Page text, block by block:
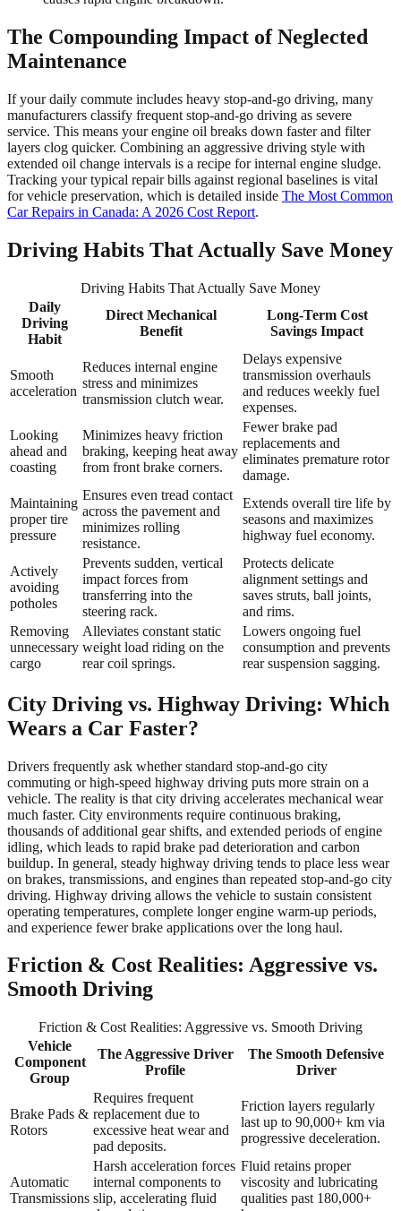
The Compounding Impact of Neglected
Maintenance
If your daily commute includes heavy stop-and-go driving, many
manufacturers classify frequent stop-and-go driving as severe
service. This means your engine oil breaks down faster and filter
layers clog quicker. Combining an aggressive driving style with
extended oil change intervals is a recipe for internal engine sludge.
Tracking your typical repair bills against regional baselines is vital
for vehicle preservation, which is detailed inside The Most Common
Car Repairs in Canada: A 2026 Cost Report.
Driving Habits That Actually Save Money
Driving Habits That Actually Save Money
Daily
Driving
Habit
Direct Mechanical
Benefit
Long-Term Cost
Savings Impact
Smooth
acceleration
Reduces internal engine
stress and minimizes
transmission clutch wear.
Delays expensive
transmission overhauls
and reduces weekly fuel
expenses.
Looking
ahead and
coasting
Minimizes heavy friction
braking, keeping heat away
from front brake corners.
Fewer brake pad
replacements and
eliminates premature rotor
damage.
Maintaining
proper tire
pressure
Ensures even tread contact
across the pavement and
minimizes rolling
resistance.
Extends overall tire life by
seasons and maximizes
highway fuel economy.
Actively
avoiding
potholes
Prevents sudden, vertical
impact forces from
transferring into the
steering rack.
Protects delicate
alignment settings and
saves struts, ball joints,
and rims.
Removing
unnecessary
cargo
Alleviates constant static
weight load riding on the
rear coil springs.
Lowers ongoing fuel
consumption and prevents
rear suspension sagging.
City Driving vs. Highway Driving: Which
Wears a Car Faster?
Drivers frequently ask whether standard stop-and-go city
commuting or high-speed highway driving puts more strain on a
vehicle. The reality is that city driving accelerates mechanical wear
much faster. City environments require continuous braking,
thousands of additional gear shifts, and extended periods of engine
idling, which leads to rapid brake pad deterioration and carbon
buildup. In general, steady highway driving tends to place less wear
on brakes, transmissions, and engines than repeated stop-and-go city
driving. Highway driving allows the vehicle to sustain consistent
operating temperatures, complete longer engine warm-up periods,
and experience fewer brake applications over the long haul.
Friction & Cost Realities: Aggressive vs.
Smooth Driving
Friction & Cost Realities: Aggressive vs. Smooth Driving
Vehicle
Component
Group
The Aggressive Driver
Profile
The Smooth Defensive
Driver
Brake Pads &
Rotors
Requires frequent
replacement due to
excessive heat wear and
pad deposits.
Friction layers regularly
last up to 90,000+ km via
progressive deceleration.
Automatic
Transmissions
Harsh acceleration forces
internal components to
slip, accelerating fluid
Fluid retains proper
viscosity and lubricating
qualities past 180,000+